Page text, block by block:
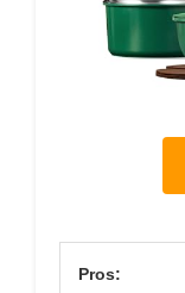
Pros: